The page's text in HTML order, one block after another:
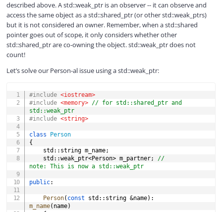
described above. A std::weak_ptr is an observer -- it can observe and
access the same object as a std::shared_ptr (or other std::weak_ptrs)
but it is not considered an owner. Remember, when a std::shared
pointer goes out of scope, it only considers whether other
std::shared_ptr are co-owning the object. std::weak_ptr does not
count!
Let’s solve our Person-al issue using a std::weak_ptr:
#include <iostream>
#include <memory> // for std::shared_ptr and
std::weak_ptr
#include <string>
class
Person
{
	std
:: string m_name;
	std
::weak_ptr<Person> m_partner;
//
note: This is now a std::weak_ptr
public:
Person( const std :: string &name) :
m_name( name)